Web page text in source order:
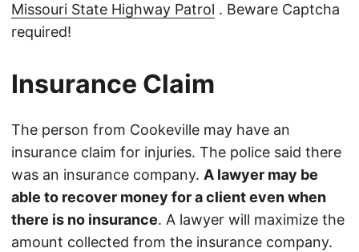
Missouri State Highway Patrol . Beware Captcha
required!
Insurance Claim
The person from Cookeville may have an
insurance claim for injuries. The police said there
was an insurance company. A lawyer may be
able to recover money for a client even when
there is no insurance. A lawyer will maximize the
amount collected from the insurance company.